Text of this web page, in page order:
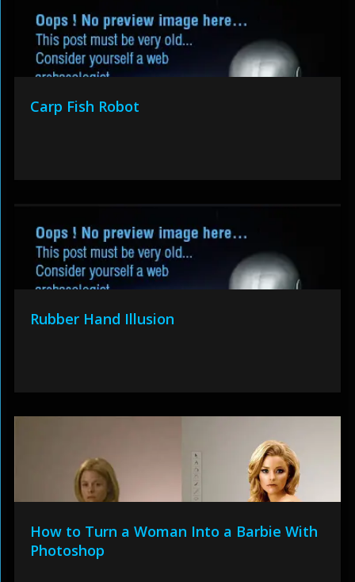
Carp Fish Robot
Rubber Hand Illusion
How to Turn a Woman Into a Barbie With
Photoshop